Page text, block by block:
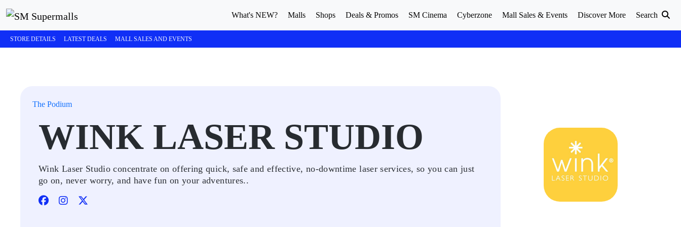
What's NEW? Malls Shops Deals & Promos SM Cinema Cyberzone Mall Sales & Events Discover More Search
STORE DETAILS LATEST DEALS MALL SALES AND EVENTS
The Podium
WINK LASER STUDIO
Wink Laser Studio concentrate on offering quick, safe and effective, no-downtime laser services, so you can just
go on, never worry, and have fun on your adventures..